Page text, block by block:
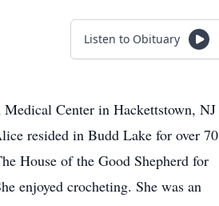
Listen to Obituary
Center in Hackettstown, NJ
resided in Budd Lake for over 70
House of the Good Shepherd for
enjoyed crocheting. She was an